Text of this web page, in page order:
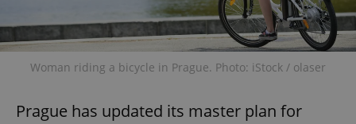
Woman riding a bicycle in Prague. Photo: iStock / olaser
Prague has updated its master plan for